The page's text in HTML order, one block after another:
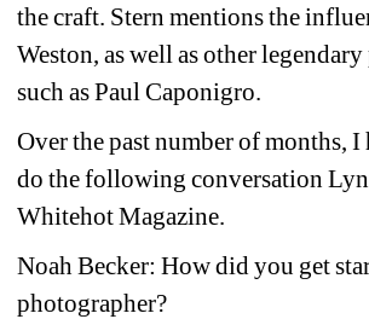
the craft. Stern mentions the
Weston, as well as other
such as Paul Caponigro.
Over the past number of months, I
do the following conversation
Whitehot Magazine.
Noah Becker: How did you get
photographer?